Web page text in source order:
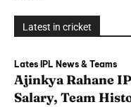
Latest in cricket
Lates IPL News & Teams
Ajinkya Rahane
Salary, Team